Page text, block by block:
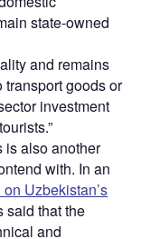
state-owned
and remains
goods or
investment
is also another
with. In an
Uzbekistan’s
said that the
and